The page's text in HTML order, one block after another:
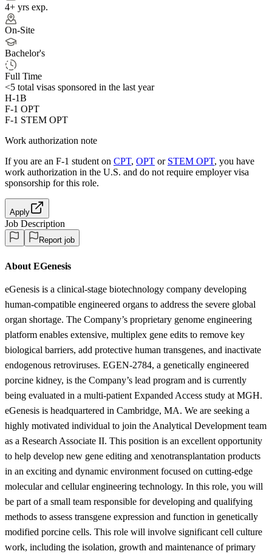
4+ yrs exp.
On-Site
Bachelor's
Full Time
<5 total visas sponsored in the last year
H-1B
F-1 OPT
F-1 STEM OPT
Work authorization note
If you are an F-1 student on CPT, OPT or STEM OPT, you have
work authorization in the U.S. and do not require employer visa
sponsorship for this role.
Apply
Job Description
Report job
About EGenesis
eGenesis is a clinical-stage biotechnology company developing
human-compatible engineered organs to address the severe global
organ shortage. The Company’s proprietary genome engineering
platform enables extensive, multiplex gene edits to remove key
biological barriers, add protective human transgenes, and inactivate
endogenous retroviruses. EGEN-2784, a genetically engineered
porcine kidney, is the Company’s lead program and is currently
being evaluated in a multi-patient Expanded Access study at MGH.
eGenesis is headquartered in Cambridge, MA. We are seeking a
highly motivated individual to join the Analytical Development team
as a Research Associate II. This position is an excellent opportunity
to help develop new gene editing and xenotransplantation products
in an exciting and dynamic environment focused on cutting-edge
molecular and cellular engineering technology. In this role, you will
be part of a small team responsible for developing and qualifying
methods to assess transgene expression and function in genetically
modified porcine cells. This role will involve significant cell culture
work, including the isolation, growth and maintenance of primary